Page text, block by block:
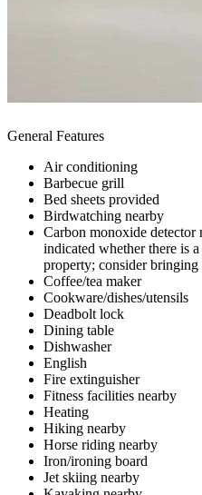
General Features
Air conditioning
Barbecue grill
Bed sheets provided
Birdwatching nearby
Carbon monoxide detector
indicated whether there is
property; consider bringing
Coffee/tea maker
Cookware/dishes/utensils
Deadbolt lock
Dining table
Dishwasher
English
Fire extinguisher
Fitness facilities nearby
Heating
Hiking nearby
Horse riding nearby
Iron/ironing board
Jet skiing nearby